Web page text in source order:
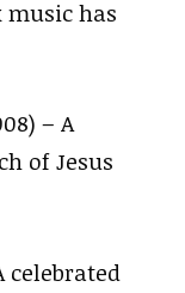
has
– A
of Jesus
celebrated